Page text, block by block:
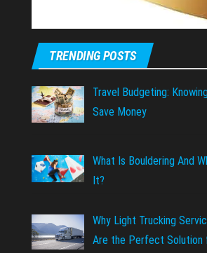
TRENDING POSTS
Travel Budgeting:
Save Money
What Is Bouldering And
It?
Why Light Trucking
Are the Perfect Solution